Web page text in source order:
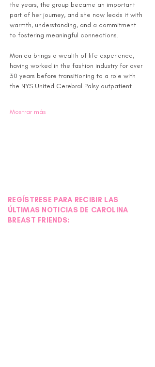
the years, the group became an important
part of her journey, and she now leads it with
warmth, understanding, and a commitment
to fostering meaningful connections.
Monica brings a wealth of life experience,
having worked in the fashion industry for over
30 years before transitioning to a role with
the NYS United Cerebral Palsy outpatient…
Mostrar más
REGÍSTRESE PARA RECIBIR LAS
ÚLTIMAS NOTICIAS DE CAROLINA
BREAST FRIENDS: